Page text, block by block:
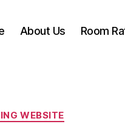
About Us Room
WEBSITE